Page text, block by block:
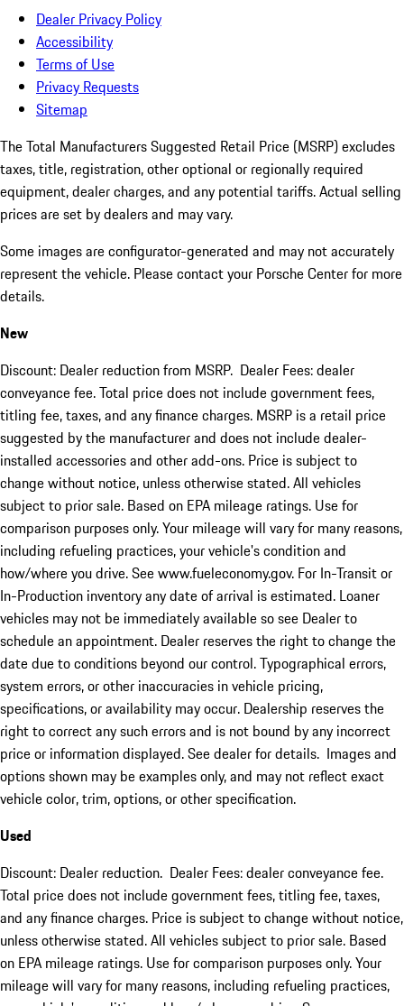
Dealer Privacy Policy
Accessibility
Terms of Use
Privacy Requests
Sitemap
The Total Manufacturers Suggested Retail Price (MSRP) excludes
taxes, title, registration, other optional or regionally required
equipment, dealer charges, and any potential tariffs. Actual selling
prices are set by dealers and may vary.
Some images are configurator-generated and may not accurately
represent the vehicle. Please contact your Porsche Center for more
details.
New
Discount: Dealer reduction from MSRP. Dealer Fees: dealer
conveyance fee. Total price does not include government fees,
titling fee, taxes, and any finance charges. MSRP is a retail price
suggested by the manufacturer and does not include dealer-
installed accessories and other add-ons. Price is subject to
change without notice, unless otherwise stated. All vehicles
subject to prior sale. Based on EPA mileage ratings. Use for
comparison purposes only. Your mileage will vary for many reasons,
including refueling practices, your vehicle's condition and
how/where you drive. See www.fueleconomy.gov. For In-Transit or
In-Production inventory any date of arrival is estimated. Loaner
vehicles may not be immediately available so see Dealer to
schedule an appointment. Dealer reserves the right to change the
date due to conditions beyond our control. Typographical errors,
system errors, or other inaccuracies in vehicle pricing,
specifications, or availability may occur. Dealership reserves the
right to correct any such errors and is not bound by any incorrect
price or information displayed. See dealer for details. Images and
options shown may be examples only, and may not reflect exact
vehicle color, trim, options, or other specification.
Used
Discount: Dealer reduction. Dealer Fees: dealer conveyance fee.
Total price does not include government fees, titling fee, taxes,
and any finance charges. Price is subject to change without notice,
unless otherwise stated. All vehicles subject to prior sale. Based
on EPA mileage ratings. Use for comparison purposes only. Your
mileage will vary for many reasons, including refueling practices,